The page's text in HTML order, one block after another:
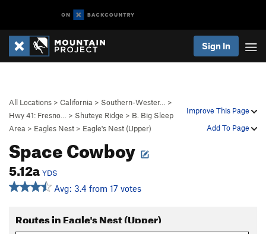
Sign In
Improve This Page
Add To Page
All Locations > California > Southern-Wester…
>
Hwy 41: Fresno…
> Shuteye Ridge > B. Big Sleep
Area > Eagles Nest > Eagle's Nest (Upper)
Space Cowboy
5.12a YDS
Avg: 3.4 from 17 votes
Routes in Eagle's Nest (Upper)